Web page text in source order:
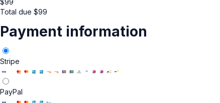
$99
Total due $99
Payment information
Stripe
PayPal